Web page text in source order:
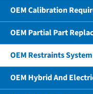
OEM Calibration
OEM Partial Part
OEM Restraints
OEM Hybrid And